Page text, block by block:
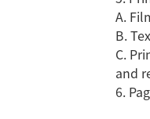
A.
B.
C.
and
6.